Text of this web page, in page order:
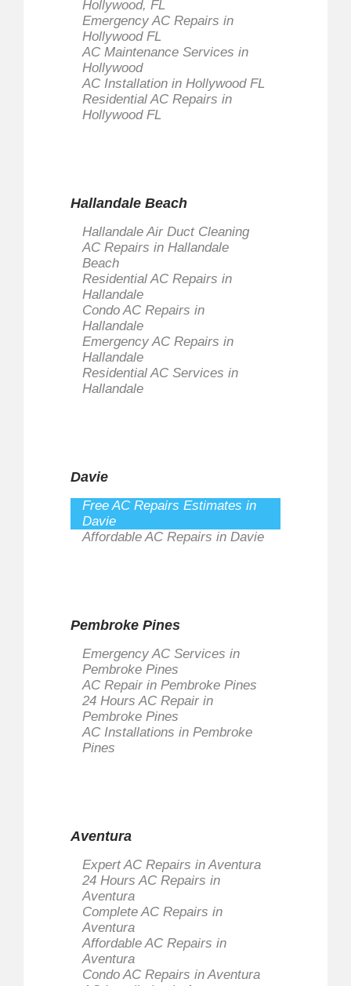
Hollywood, FL
Emergency AC Repairs in
Hollywood FL
AC Maintenance Services in
Hollywood
AC Installation in Hollywood FL
Residential AC Repairs in
Hollywood FL
Hallandale Beach
Hallandale Air Duct Cleaning
AC Repairs in Hallandale
Beach
Residential AC Repairs in
Hallandale
Condo AC Repairs in
Hallandale
Emergency AC Repairs in
Hallandale
Residential AC Services in
Hallandale
Davie
Free AC Repairs Estimates in
Davie
Affordable AC Repairs in Davie
Pembroke Pines
Emergency AC Services in
Pembroke Pines
AC Repair in Pembroke Pines
24 Hours AC Repair in
Pembroke Pines
AC Installations in Pembroke
Pines
Aventura
Expert AC Repairs in Aventura
24 Hours AC Repairs in
Aventura
Complete AC Repairs in
Aventura
Affordable AC Repairs in
Aventura
Condo AC Repairs in Aventura